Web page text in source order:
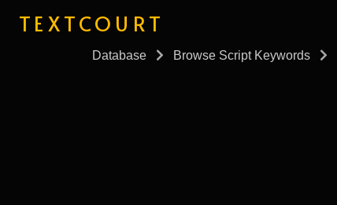
TEXTCOURT
Database Browse Script Keywords